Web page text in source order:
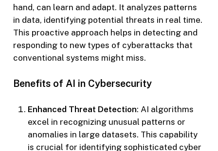
hand, can learn and adapt. It analyzes patterns
in data, identifying potential threats in real time.
This proactive approach helps in detecting and
responding to new types of cyberattacks that
conventional systems might miss.
Benefits of AI in Cybersecurity
Enhanced Threat Detection: AI algorithms
excel in recognizing unusual patterns or
anomalies in large datasets. This capability
is crucial for identifying sophisticated cyber